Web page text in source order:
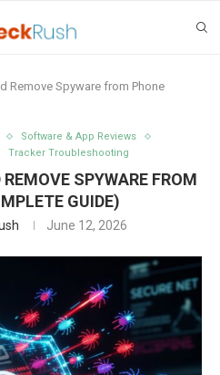
Remove Spyware from Phone
Software & App Reviews
Tracker Troubleshooting
SPYWARE FROM
GUIDE)
June 12, 2026